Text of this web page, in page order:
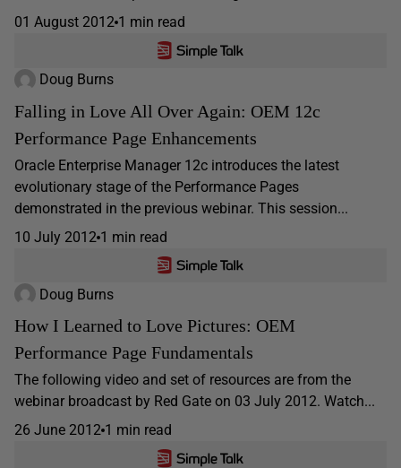
01 August 2012 1 min read
Doug Burns
Falling in Love All Over Again: OEM 12c
Performance Page Enhancements
Oracle Enterprise Manager 12c introduces the latest
evolutionary stage of the Performance Pages
demonstrated in the previous webinar. This session...
10 July 2012 1 min read
Doug Burns
How I Learned to Love Pictures: OEM
Performance Page Fundamentals
The following video and set of resources are from the
webinar broadcast by Red Gate on 03 July 2012. Watch...
26 June 2012 1 min read